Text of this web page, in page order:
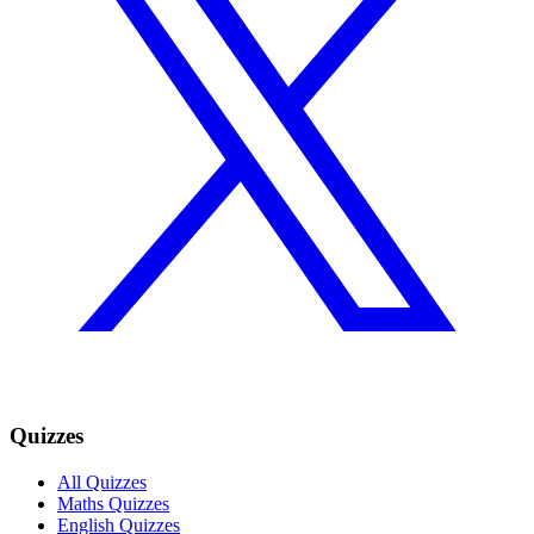
Quizzes
All Quizzes
Maths Quizzes
English Quizzes